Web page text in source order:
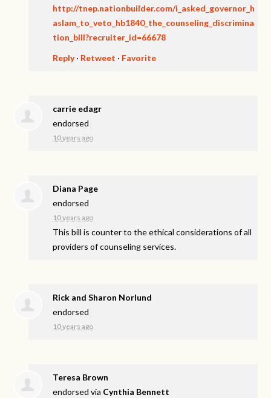
http://tnep.nationbuilder.com/i_asked_governor_h
aslam_to_veto_hb1840_the_counseling_discrimina
tion_bill?recruiter_id=66678
Reply· Retweet · Favorite
carrie edagr
endorsed
10 years ago
Diana Page
endorsed
10 years ago
This bill is counter to the ethical considerations of all
providers of counseling services.
Rick and Sharon Norlund
endorsed
10 years ago
Teresa Brown
endorsed via Cynthia Bennett